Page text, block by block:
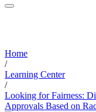
Home
/
Learning Center
/
Looking for Fairness:
Approvals Based on